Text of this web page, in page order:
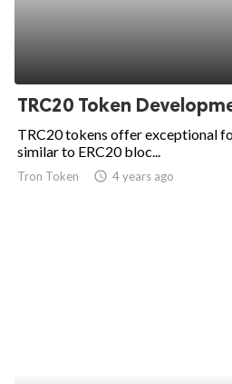
TRC20 Token
TRC20 tokens offer exceptional
similar to ERC20 bloc...
Tron Token access_time 4 years ago